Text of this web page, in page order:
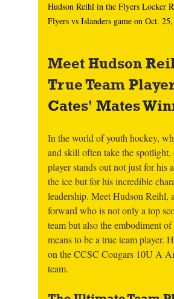
Hudson Reihl in the Flyers Locker
Flyers vs Islanders game on Oct.
Meet Hudson
True Team
Cates' Mates
In the world of youth hockey,
and skill often take the spotlight,
player stands out not just for his
the ice but for his incredible
leadership. Meet Hudson Reihl,
forward who is not only a top
team but also the embodiment
means to be a true team player.
on the CCSC Cougars 10U A
team.